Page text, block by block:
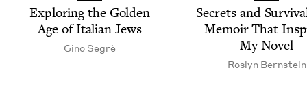
Explor­ing the Gold­en
Age of Ital­ian Jews
Gino Seg­rè
Secrets and
Mem­oir That
My Novel
Roslyn Bern­stein